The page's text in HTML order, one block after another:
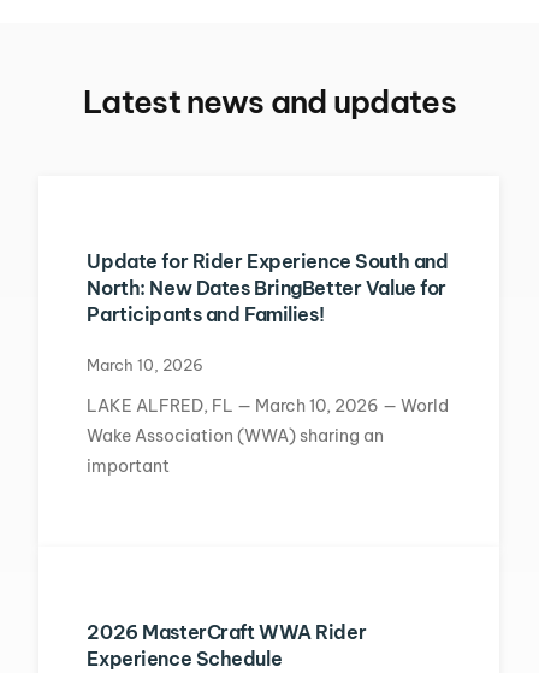
Latest news and updates
Update for Rider Experience South and
North: New Dates BringBetter Value for
Participants and Families!
March 10, 2026
LAKE ALFRED, FL — March 10, 2026 — World
Wake Association (WWA) sharing an
important
2026 MasterCraft WWA Rider
Experience Schedule